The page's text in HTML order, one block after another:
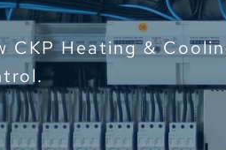
CKP Heating &